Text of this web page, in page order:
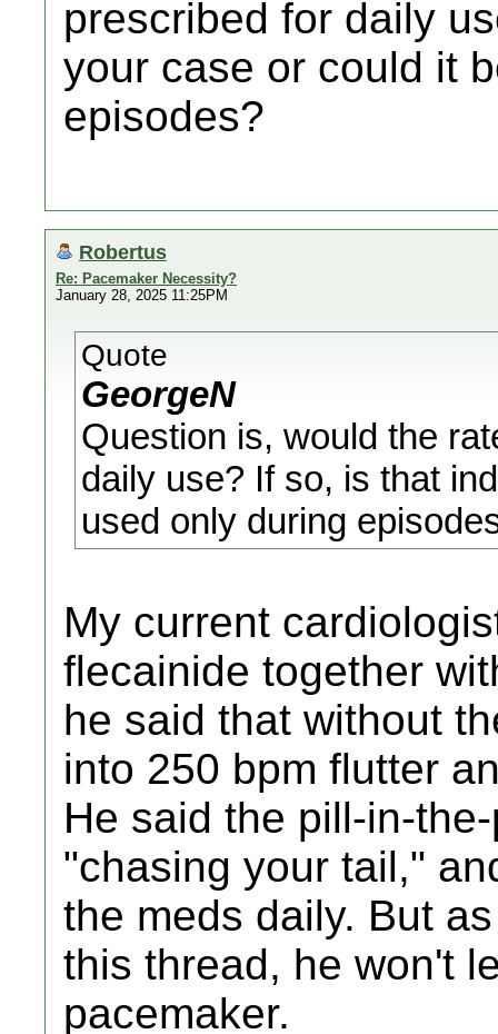
prescribed for daily
your case or could it
episodes?
Robertus
Re: Pacemaker Necessity?
January 28, 2025 11:25PM
Quote
GeorgeN
Question is, would the
daily use? If so, is that
used only during
My current
flecainide together
he said that without
into 250 bpm flutter
He said the pill-in-
"chasing your tail,"
the meds daily. But
this thread, he won't
pacemaker.